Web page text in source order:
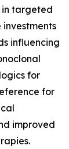
in targeted
influencing
for
for
improved